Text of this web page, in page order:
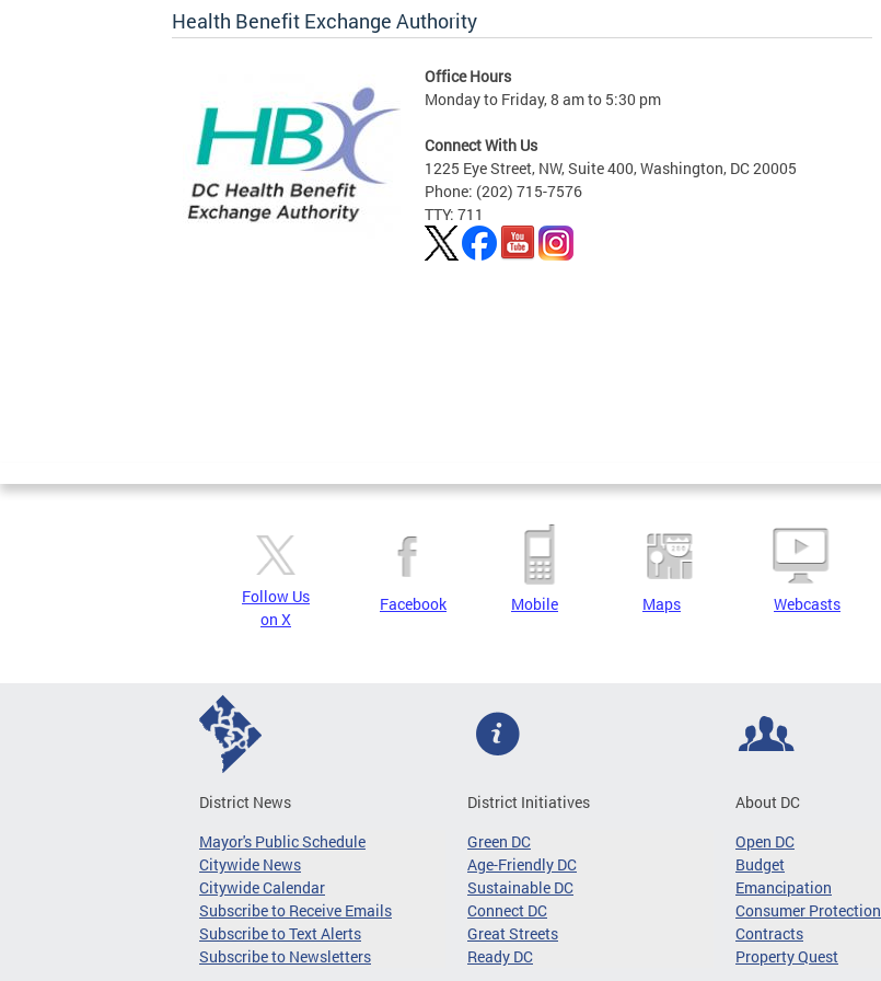
Health Benefit Exchange Authority
Office Hours
Monday to Friday, 8 am to 5:30 pm
Connect With Us
1225 Eye Street, NW, Suite 400, Washington, DC 20005
Phone: (202) 715-7576
TTY: 711
Pages
Follow Us
on X
Facebook Mobile Maps Webcasts
District News
Mayor's Public Schedule
Citywide News
Citywide Calendar
Subscribe to Receive Emails
Subscribe to Text Alerts
Subscribe to Newsletters
District Initiatives
Green DC
Age-Friendly DC
Sustainable DC
Connect DC
Great Streets
Ready DC
About DC
Open DC
Budget
Emancipation
Consumer Protection
Contracts
Property Quest